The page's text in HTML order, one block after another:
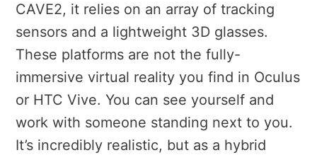
CAVE2, it relies on an array of tracking
sensors and a lightweight 3D glasses.
These platforms are not the fully-
immersive virtual reality you find in Oculus
or HTC Vive. You can see yourself and
work with someone standing next to you.
It’s incredibly realistic, but as a hybrid